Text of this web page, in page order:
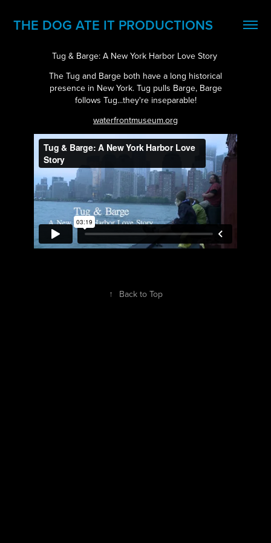
THE DOG ATE IT PRODUCTIONS
Tug & Barge: A New York Harbor Love Story
The Tug and Barge both have a long historical
presence in New York. Tug pulls Barge, Barge
follows Tug...they're inseparable!
waterfrontmuseum.org
↑ Back to Top